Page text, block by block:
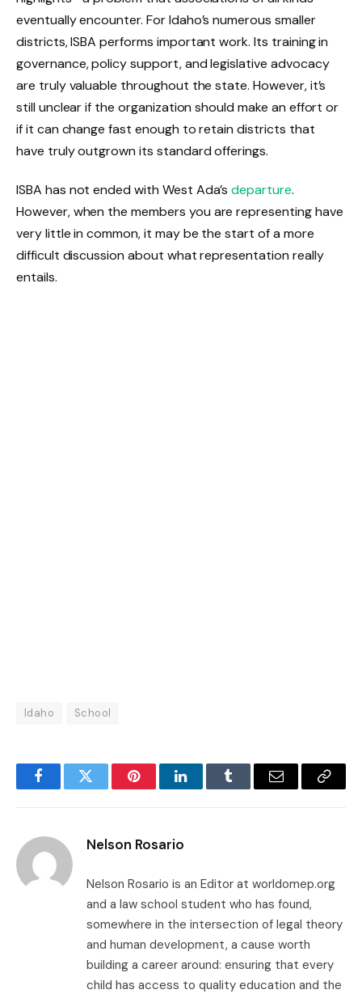
eventually encounter. For Idaho’s numerous smaller
districts, ISBA performs important work. Its training in
governance, policy support, and legislative advocacy
are truly valuable throughout the state. However, it’s
still unclear if the organization should make an effort or
if it can change fast enough to retain districts that
have truly outgrown its standard offerings.
ISBA has not ended with West Ada’sdeparture.
However, when the members you are representing have
very little in common, it may be the start of a more
difficult discussion about what representation really
entails.
Idaho School
FacebookTwitter PinterestLinkedInTumblr Email
Copy
Nelson Rosario
Nelson Rosario is an Editor at worldomep.org
and a law school student who has found,
somewhere in the intersection of legal theory
and human development, a cause worth
building a career around: ensuring that every
child has access to quality education and the